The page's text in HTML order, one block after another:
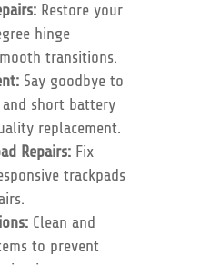
Restore your
hinge
transitions.
Say goodbye to
short battery
replacement.
Repairs:Fix
trackpads
Clean and
to prevent